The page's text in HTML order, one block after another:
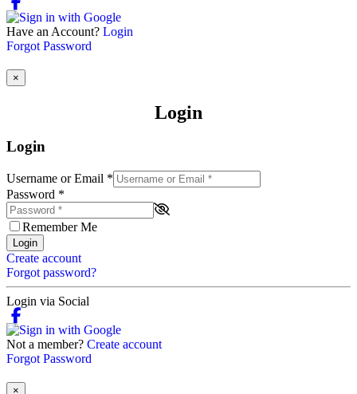
Have an Account? Login
Forgot Password
×
Login
Login
Username or Email *
Password *
Remember Me
Login
Create account
Forgot password?
Login via Social
Not a member? Create account
Forgot Password
×